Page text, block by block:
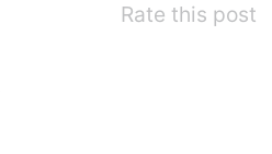
Rate this post